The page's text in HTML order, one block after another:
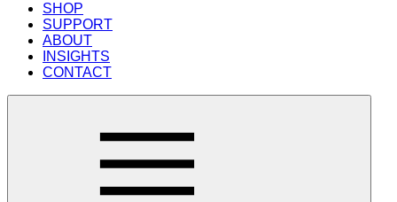
SHOP
SUPPORT
ABOUT
INSIGHTS
CONTACT